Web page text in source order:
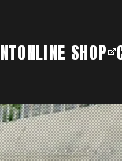
ONLINE SHOP